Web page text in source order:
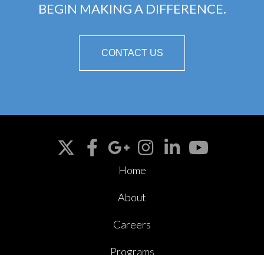
BEGIN MAKING A DIFFERENCE.
CONTACT US
Home
About
Careers
Programs